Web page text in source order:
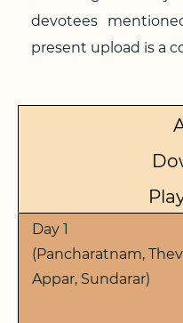
devotees
present upload is a
Day 1
(Pancharatnam,
Appar, Sundarar)